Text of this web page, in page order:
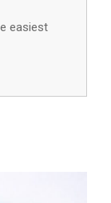
easiest